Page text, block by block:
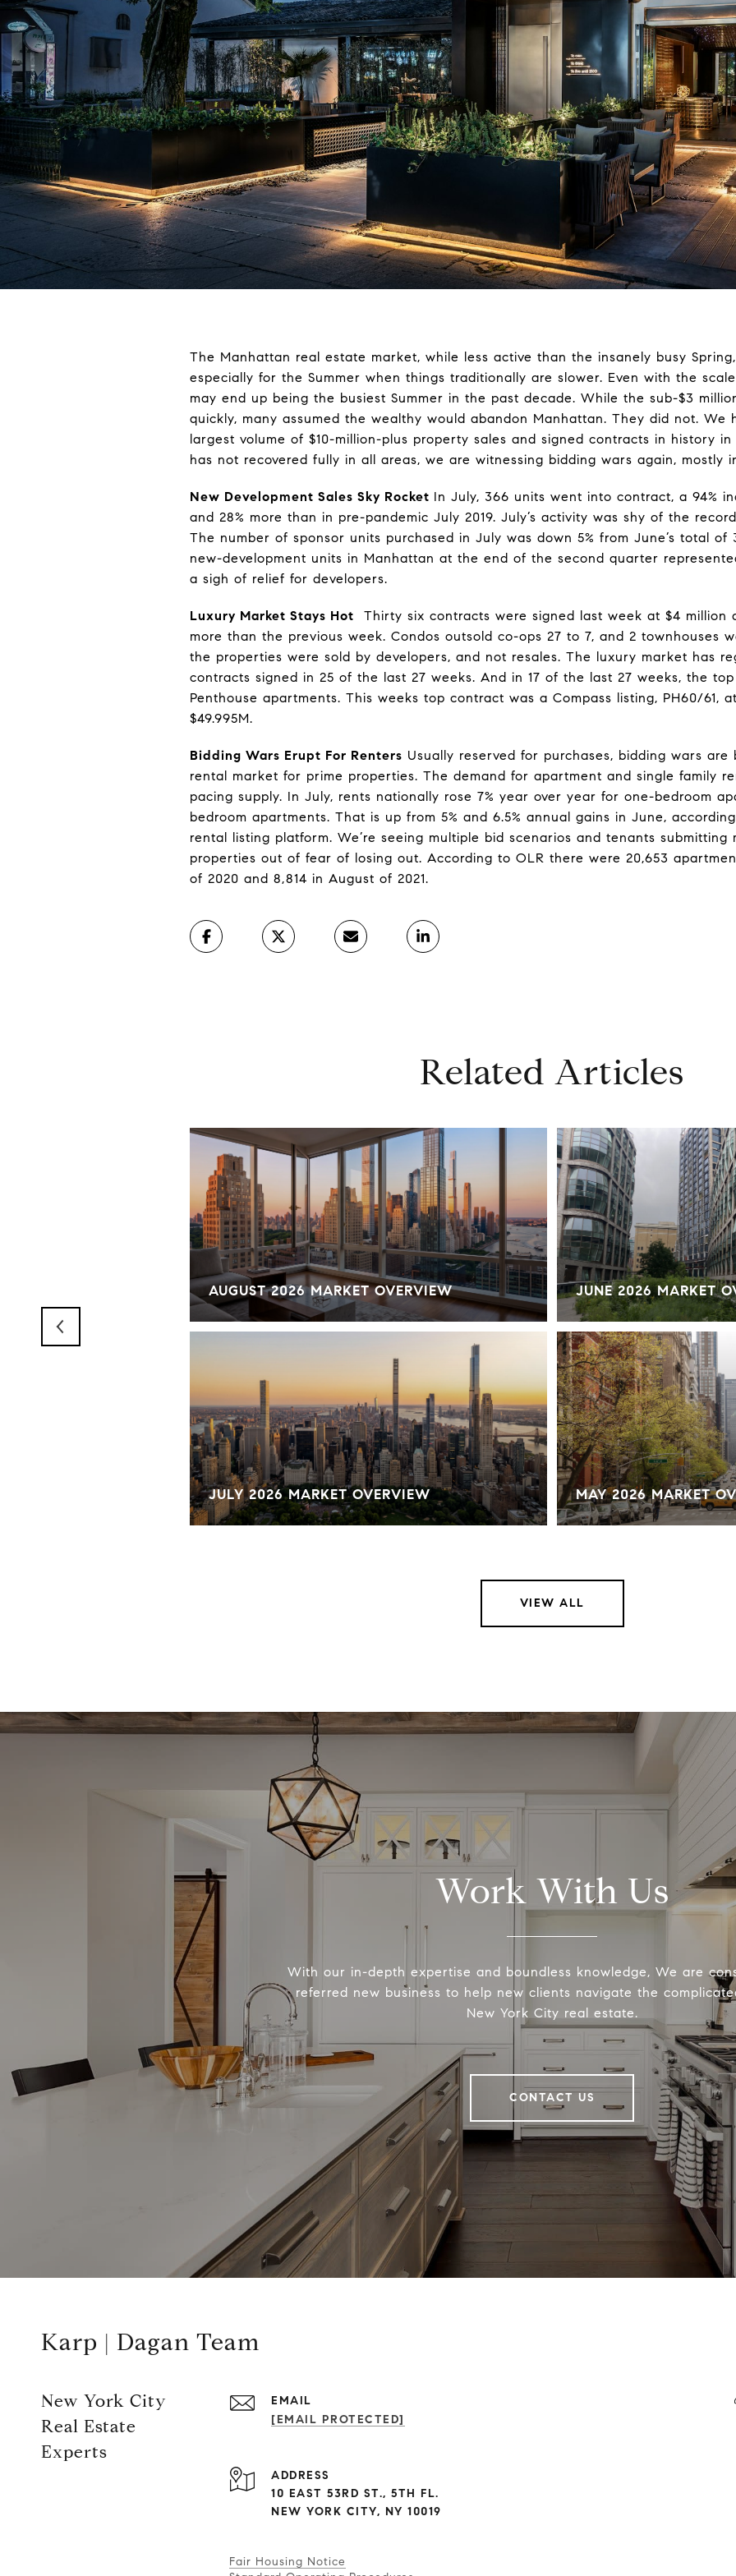
The Manhattan real estate market, while less active than the insanely busy
especially for the Summer when things traditionally are slower. Even with the
may end up being the busiest Summer in the past decade. While the sub-$3
quickly, many assumed the wealthy would abandon Manhattan. They did not. We
largest volume of $10-million-plus property sales and signed contracts in history
has not recovered fully in all areas, we are witnessing bidding wars again, mostly
New Development Sales Sky Rocket In July, 366 units went into contract, a 94%
and 28% more than in pre-pandemic July 2019. July’s activity was shy of the
The number of sponsor units purchased in July was down 5% from June’s total of
new-development units in Manhattan at the end of the second quarter represented
a sigh of relief for developers.
Luxury Market Stays Hot Thirty six contracts were signed last week at $4 million
more than the previous week. Condos outsold co-ops 27 to 7, and 2 townhouses
the properties were sold by developers, and not resales. The luxury market has
contracts signed in 25 of the last 27 weeks. And in 17 of the last 27 weeks, the
Penthouse apartments. This weeks top contract was a Compass listing, PH60/61,
$49.995M.
Bidding Wars Erupt For Renters Usually reserved for purchases, bidding wars are
rental market for prime properties. The demand for apartment and single family
pacing supply. In July, rents nationally rose 7% year over year for one-bedroom
bedroom apartments. That is up from 5% and 6.5% annual gains in June,
rental listing platform. We’re seeing multiple bid scenarios and tenants
properties out of fear of losing out. According to OLR there were 20,653
of 2020 and 8,814 in August of 2021.
Related Articles
AUGUST 2026 MARKET OVERVIEW
JULY 2026 MARKET OVERVIEW
JUNE 2026 MARKET
MAY 2026 MARKET
VIEW ALL
Work With Us
With our in-depth expertise and boundless knowledge, We are
referred new business to help new clients navigate the
New York City real estate.
CONTACT US
Karp | Dagan Team
New York City
Real Estate
Experts
EMAIL
[EMAIL PROTECTED]
ADDRESS
10 EAST 53RD ST., 5TH FL.
NEW YORK CITY, NY 10019
Fair Housing Notice